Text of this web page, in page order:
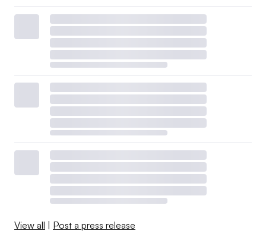
View all Post a press release